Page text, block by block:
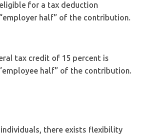
for a tax deduction
half” of the contribution.
tax credit of 15 percent is
half” of the contribution.
there exists flexibility